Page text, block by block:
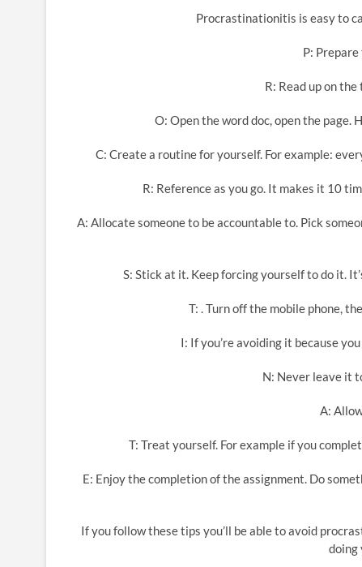
Procrastinationitis is easy to
P:
R: Read up on
O: Open the word doc, open the
C: Create a routine for yourself. For example:
R: Reference as you go. It makes it 10
A: Allocate someone to be accountable to. Pick
S: Stick at it. Keep forcing yourself to do it.
T: . Turn off the mobile phone,
I: If you’re avoiding it because
N: Never leave it
A:
T: Treat yourself. For example if you
E: Enjoy the completion of the assignment. Do
If you follow these tips you’ll be able to avoid
doing